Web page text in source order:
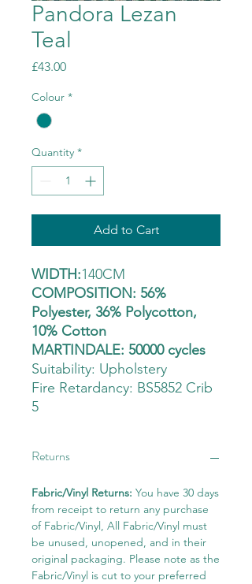
Pandora Lezan
Teal
£43.00Price
Colour *
Quantity *
Add to Cart
WIDTH:140CM
COMPOSITION: 56%
Polyester, 36% Polycotton,
10% Cotton
MARTINDALE: 50000 cycles
Suitability: Upholstery
Fire Retardancy: BS5852 Crib
5
Returns
Fabric/Vinyl Returns: You have 30 days
from receipt to return any purchase
of Fabric/Vinyl, All Fabric/Vinyl must
be unused, unopened, and in their
original packaging. Please note as the
Fabric/Vinyl is cut to your preferred